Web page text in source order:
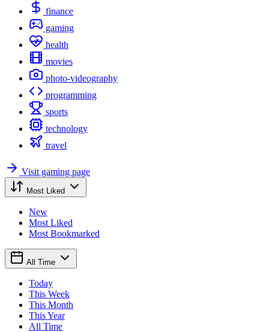
finance
gaming
health
movies
photo-videography
programming
sports
technology
travel
Visit gaming page
Most Liked
New
Most Liked
Most Bookmarked
All Time
Today
This Week
This Month
This Year
All Time